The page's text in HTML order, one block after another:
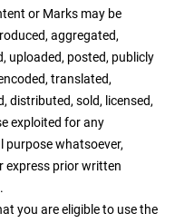
or Marks may be
aggregated,
uploaded, posted, publicly
translated,
distributed, sold, licensed,
exploited for any
purpose whatsoever,
express prior written
you are eligible to use the